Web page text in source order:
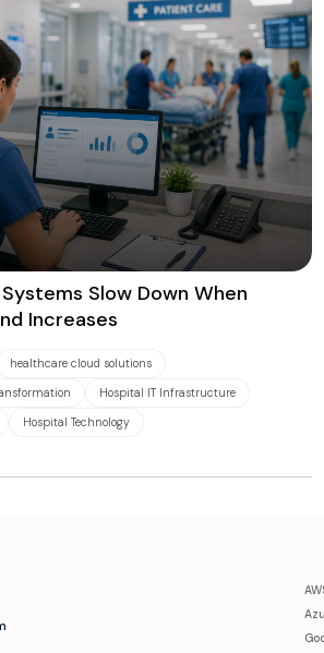
Slow Down When
Increases
healthcare cloud solutions
Hospital IT Infrastructure
Hospital Technology